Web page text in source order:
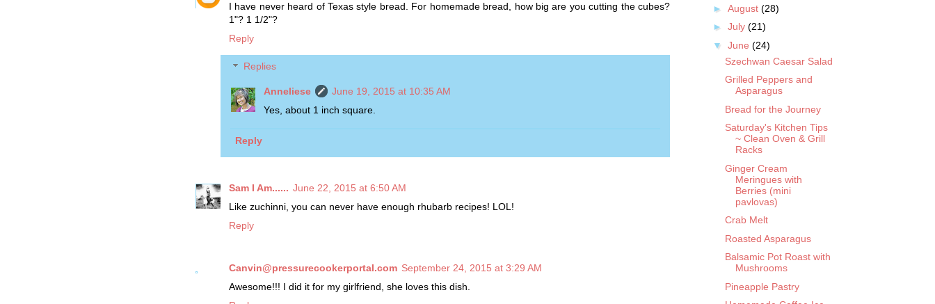
I have never heard of Texas style bread. For homemade bread, how big are you cutting the cubes?
1"? 1 1/2"?
Reply
Replies
Anneliese
June 19, 2015 at 10:35 AM
Yes, about 1 inch square.
Reply
Sam I Am...... June 22, 2015 at 6:50 AM
Like zuchinni, you can never have enough rhubarb recipes! LOL!
Reply
Canvin@pressurecookerportal.com September 24, 2015 at 3:29 AM
Awesome!!! I did it for my girlfriend, she loves this dish.
► August (28)
► July (21)
▼ June (24)
Szechwan Caesar Salad
Grilled Peppers and
Asparagus
Bread for the Journey
Saturday's Kitchen Tips
~ Clean Oven & Grill
Racks
Ginger Cream
Meringues with
Berries (mini
pavlovas)
Crab Melt
Roasted Asparagus
Balsamic Pot Roast with
Mushrooms
Pineapple Pastry